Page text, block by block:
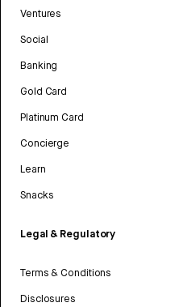
Ventures
Social
Banking
Gold Card
Platinum Card
Concierge
Learn
Snacks
Legal & Regulatory
Terms & Conditions
Disclosures